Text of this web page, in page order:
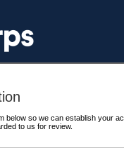
below so we can establish your
to us for review.